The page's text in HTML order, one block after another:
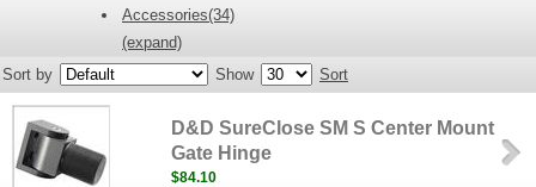
Accessories(34)
(expand)
Sort by
Show Sort
D&D SureClose SM S Center Mount
Gate Hinge
$84.10